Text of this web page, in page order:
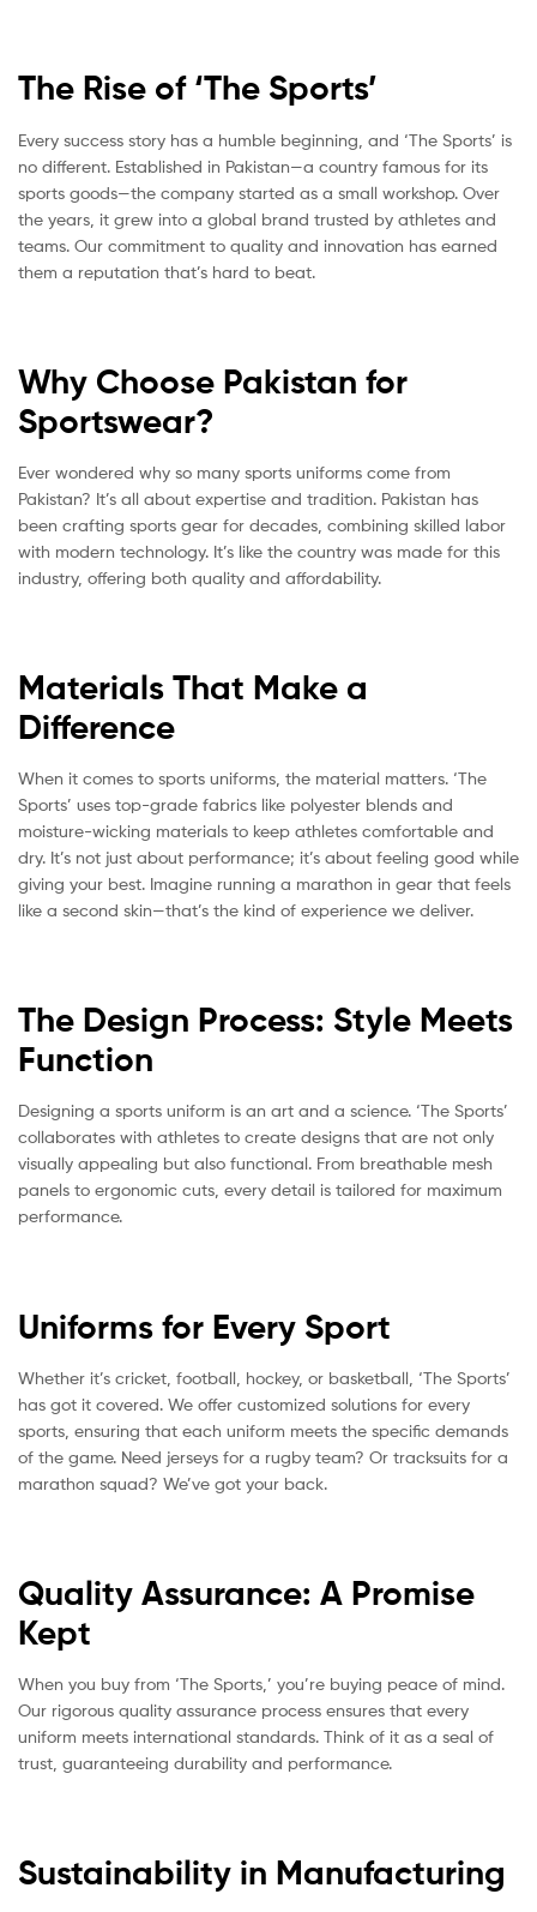
The Rise of ‘The Sports’
Every success story has a humble beginning, and ‘The Sports’ is
no different. Established in Pakistan—a country famous for its
sports goods—the company started as a small workshop. Over
the years, it grew into a global brand trusted by athletes and
teams. Our commitment to quality and innovation has earned
them a reputation that’s hard to beat.
Why Choose Pakistan for
Sportswear?
Ever wondered why so many sports uniforms come from
Pakistan? It’s all about expertise and tradition. Pakistan has
been crafting sports gear for decades, combining skilled labor
with modern technology. It’s like the country was made for this
industry, offering both quality and affordability.
Materials That Make a
Difference
When it comes to sports uniforms, the material matters. ‘The
Sports’ uses top-grade fabrics like polyester blends and
moisture-wicking materials to keep athletes comfortable and
dry. It’s not just about performance; it’s about feeling good while
giving your best. Imagine running a marathon in gear that feels
like a second skin—that’s the kind of experience we deliver.
The Design Process: Style Meets
Function
Designing a sports uniform is an art and a science. ‘The Sports’
collaborates with athletes to create designs that are not only
visually appealing but also functional. From breathable mesh
panels to ergonomic cuts, every detail is tailored for maximum
performance.
Uniforms for Every Sport
Whether it’s cricket, football, hockey, or basketball, ‘The Sports’
has got it covered. We offer customized solutions for every
sports, ensuring that each uniform meets the specific demands
of the game. Need jerseys for a rugby team? Or tracksuits for a
marathon squad? We’ve got your back.
Quality Assurance: A Promise
Kept
When you buy from ‘The Sports,’ you’re buying peace of mind.
Our rigorous quality assurance process ensures that every
uniform meets international standards. Think of it as a seal of
trust, guaranteeing durability and performance.
Sustainability in Manufacturing